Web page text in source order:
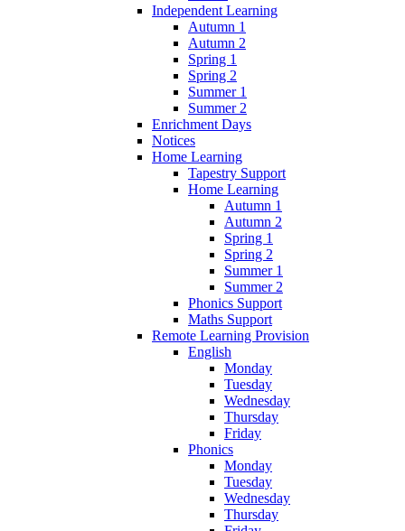
Independent Learning
Autumn 1
Autumn 2
Spring 1
Spring 2
Summer 1
Summer 2
Enrichment Days
Notices
Home Learning
Tapestry Support
Home Learning
Autumn 1
Autumn 2
Spring 1
Spring 2
Summer 1
Summer 2
Phonics Support
Maths Support
Remote Learning Provision
English
Monday
Tuesday
Wednesday
Thursday
Friday
Phonics
Monday
Tuesday
Wednesday
Thursday